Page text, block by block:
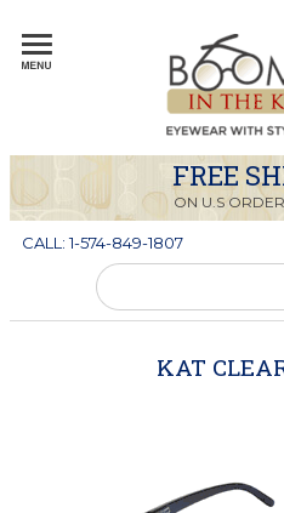
FREE
ON U.S
CALL: 1-574-849-1807
KAT